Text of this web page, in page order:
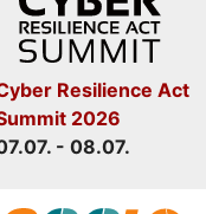
Resilience Act
2026
- 08.07.